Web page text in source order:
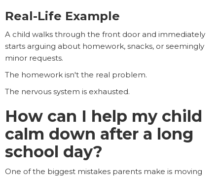
Real-Life Example
A child walks through the front door and immediately
starts arguing about homework, snacks, or seemingly
minor requests.
The homework isn't the real problem.
The nervous system is exhausted.
How can I help my child
calm down after a long
school day?
One of the biggest mistakes parents make is moving